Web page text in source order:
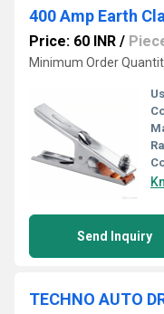
400 Amp Earth
Price: 60 INR /
Minimum Order
Send Inquiry